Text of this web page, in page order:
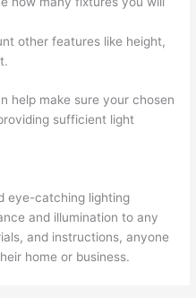
other features like height,
help make sure your chosen
sufficient light
eye-catching lighting
and illumination to any
and instructions, anyone
home or business.